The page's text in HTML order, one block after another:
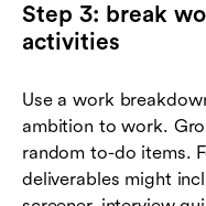
Step 3: break
activities
Use a work
ambition to work.
random to-do items.
deliverables might